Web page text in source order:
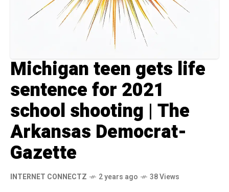
Michigan teen gets life
sentence for 2021
school shooting | The
Arkansas Democrat-
Gazette
INTERNET CONNECTZ 2 years ago 38 Views